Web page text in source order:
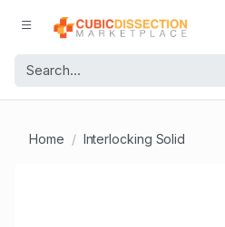
Home Interlocking Solid